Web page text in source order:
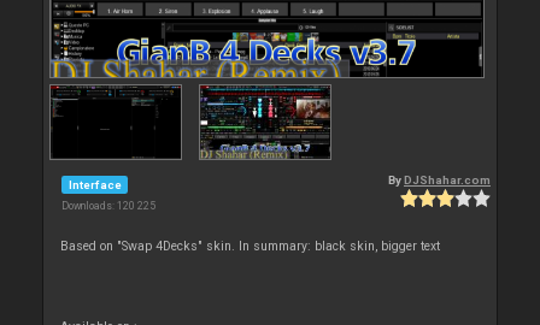
Interface
Downloads: 120 225
By DJShahar.com
Based on "Swap 4Decks" skin. In summary: black skin, bigger text